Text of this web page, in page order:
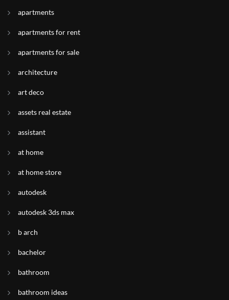
apartments
apartments for rent
apartments for sale
architecture
art deco
assets real estate
assistant
at home
at home store
autodesk
autodesk 3ds max
b arch
bachelor
bathroom
bathroom ideas